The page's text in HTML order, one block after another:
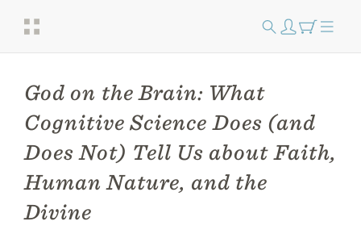
God on the Brain: What
Cognitive Science Does (and
Does Not) Tell Us about Faith,
Human Nature, and the
Divine